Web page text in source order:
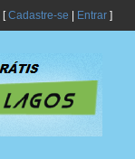
[Cadastre-se Entrar]